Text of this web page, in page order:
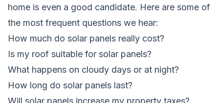
home is even a good candidate. Here are some of
the most frequent questions we hear:
How much do solar panels really cost?
Is my roof suitable for solar panels?
What happens on cloudy days or at night?
How long do solar panels last?
Will solar panels increase my property taxes?